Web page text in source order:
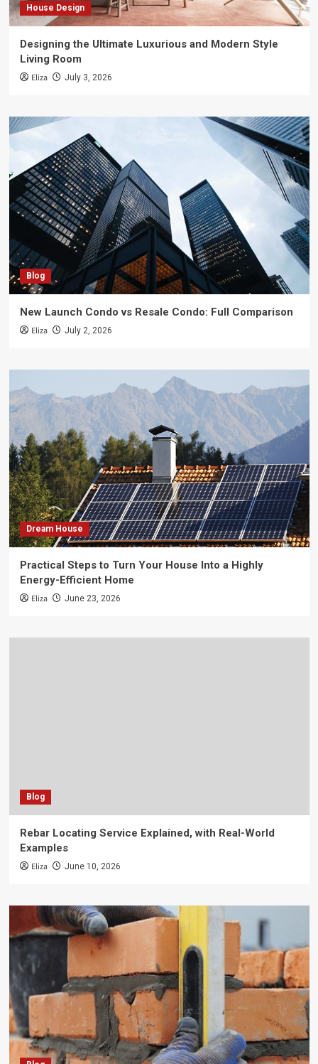
House Design
Designing the Ultimate Luxurious and Modern Style
Living Room
Eliza July 3, 2026
Blog
New Launch Condo vs Resale Condo: Full Comparison
Eliza July 2, 2026
Dream House
Practical Steps to Turn Your House Into a Highly
Energy-Efficient Home
Eliza June 23, 2026
Blog
Rebar Locating Service Explained, with Real-World
Examples
Eliza June 10, 2026